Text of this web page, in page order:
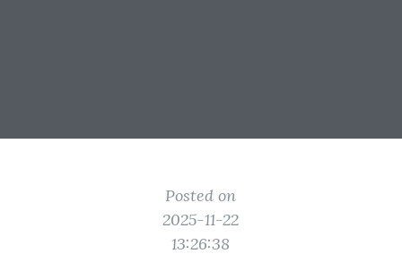
Posted on
2025-11-22
13:26:38